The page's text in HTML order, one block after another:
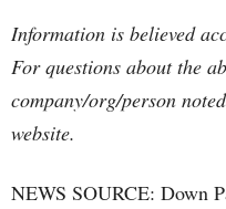
Information is believed
For questions about the
company/org/person
website.
NEWS SOURCE: Down